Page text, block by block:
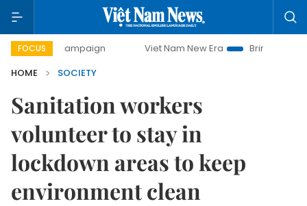
FOCUS
campaign Viet Nam New Era
Bringing Resolutions to
HOME
SOCIETY
Sanitation workers
volunteer to stay in
lockdown areas to keep
environment clean